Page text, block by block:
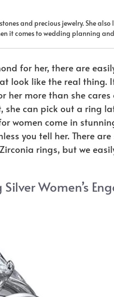
and precious jewelry. She also
it comes to wedding planning
for her, there are
look like the real thing.
her more than she
she can pick out a ring
women come in
you tell her. There
rings, but we
Women’s